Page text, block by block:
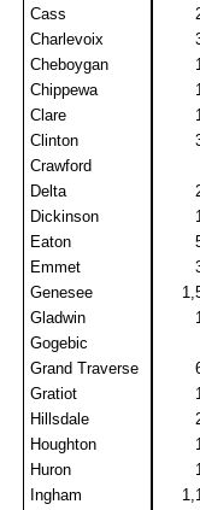
Cass
Charlevoix
Cheboygan
Chippewa
Clare
Clinton
Crawford
Delta
Dickinson
Eaton
Emmet
Genesee
Gladwin
Gogebic
Grand Traverse
Gratiot
Hillsdale
Houghton
Huron
Ingham